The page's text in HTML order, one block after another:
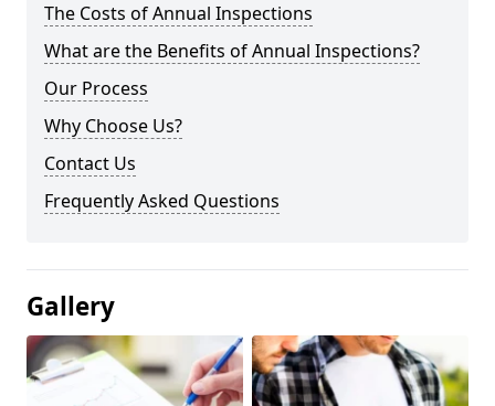
The Costs of Annual Inspections
What are the Benefits of Annual Inspections?
Our Process
Why Choose Us?
Contact Us
Frequently Asked Questions
Gallery